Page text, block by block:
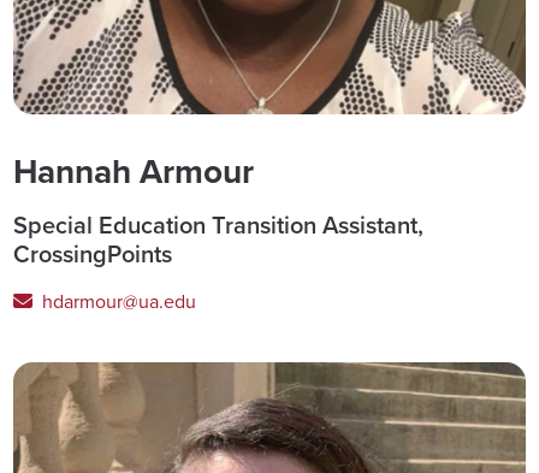
Hannah Armour
Special Education Transition Assistant,
CrossingPoints
hdarmour@ua.edu